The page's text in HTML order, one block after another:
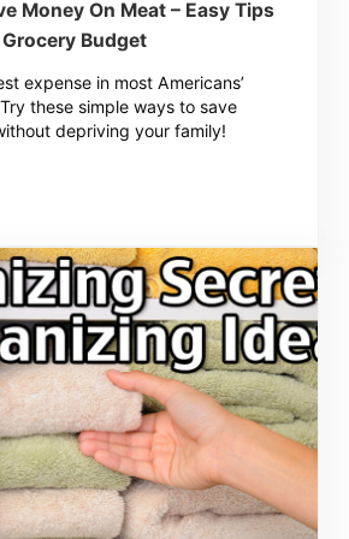
Money On Meat – Easy Tips
Budget
expense in most Americans’
these simple ways to save
depriving your family!
Save Money On Meat – Easy Tips To Lower